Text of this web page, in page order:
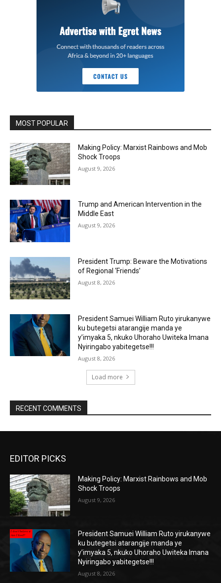
MOST POPULAR
Making Policy: Marxist Rainbows and Mob
Shock Troops
August 9, 2026
Trump and American Intervention in the
Middle East
August 9, 2026
President Trump: Beware the Motivations
of Regional ‘Friends’
August 8, 2026
President Samuei William Ruto yirukanywe
ku butegetsi atarangije manda ye
y’imyaka 5, nkuko Uhoraho Uwiteka Imana
Nyiringabo yabitegetse!!!
August 8, 2026
Load more
RECENT COMMENTS
EDITOR PICKS
Making Policy: Marxist Rainbows and Mob
Shock Troops
August 9, 2026
President Samuei William Ruto yirukanywe
ku butegetsi atarangije manda ye
y’imyaka 5, nkuko Uhoraho Uwiteka Imana
Nyiringabo yabitegetse!!!
August 8, 2026